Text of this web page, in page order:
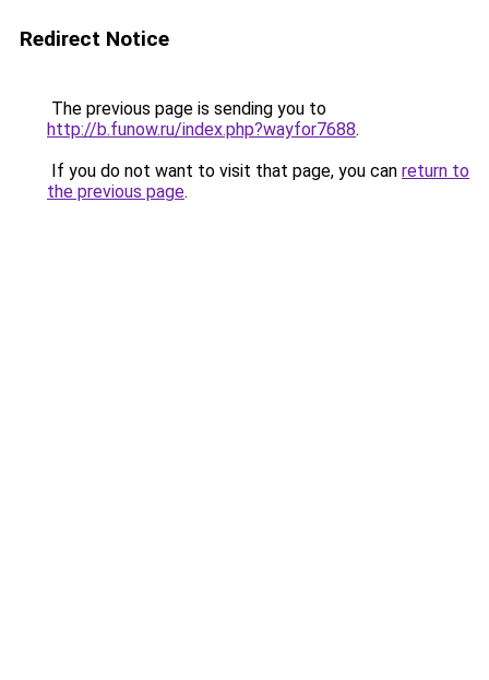
Redirect Notice
The previous page is sending you to
http://b.funow.ru/index.php?wayfor7688.
If you do not want to visit that page, you can return to
the previous page.